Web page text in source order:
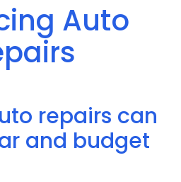
Auto
repairs can
and budget